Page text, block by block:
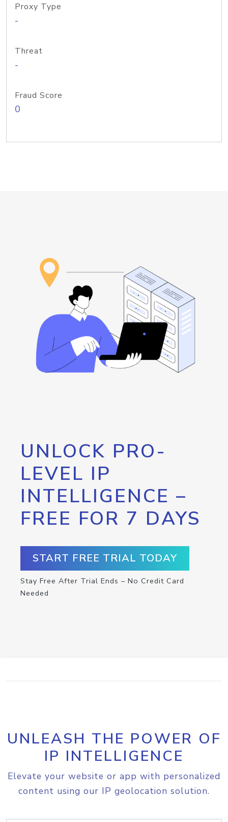
Proxy Type
-
Threat
-
Fraud Score
0
UNLOCK PRO-
LEVEL IP
INTELLIGENCE –
FREE FOR 7 DAYS
START FREE TRIAL TODAY
Stay Free After Trial Ends – No Credit Card
Needed
UNLEASH THE POWER OF
IP INTELLIGENCE
Elevate your website or app with personalized
content using our IP geolocation solution.